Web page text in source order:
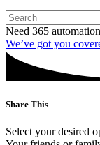
Need 365
We’ve got you
Share This
Select your desired